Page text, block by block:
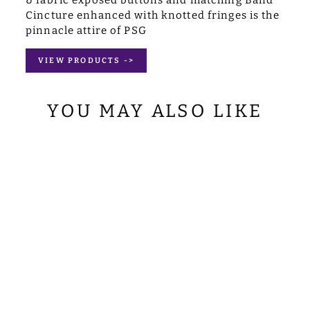
Cincture enhanced with knotted fringes is the
pinnacle attire of PSG
VIEW PRODUCTS ->
YOU MAY ALSO LIKE